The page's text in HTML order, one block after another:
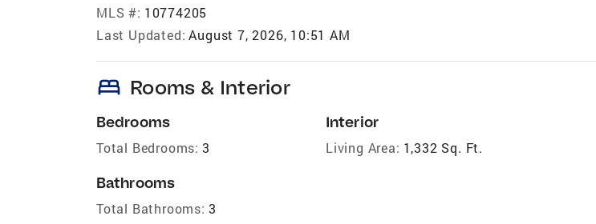
MLS #: 10774205
Last Updated: August 7, 2026, 10:51 AM
bed Rooms & Interior
Bedrooms
Total Bedrooms: 3
Bathrooms
Total Bathrooms: 3
Interior
Living Area: 1,332 Sq. Ft.